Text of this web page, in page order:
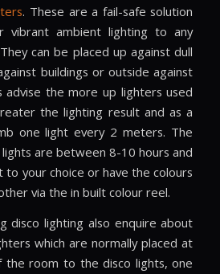
. These are a fail-safe solution
vibrant ambient lighting to any
can be placed up against dull
buildings or outside against
advise the more up lighters used
the lighting result and as a
one light every 2 meters. The
are between 8-10 hours and
to your choice or have the colours
via the in built colour reel.
disco lighting also enquire about
which are normally placed at
the room to the disco lights, one